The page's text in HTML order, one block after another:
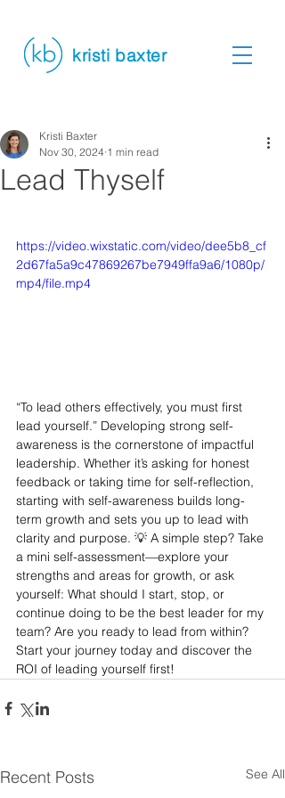
kristi baxter
Lead Thyself
Kristi Baxter
Nov 30, 2024 1 min read
https://video.wixstatic.com/video/dee5b8_cf
2d67fa5a9c47869267be7949ffa9a6/1080p/
mp4/file.mp4
“To lead others effectively, you must first
lead yourself.” Developing strong self-
awareness is the cornerstone of impactful
leadership. Whether it’s asking for honest
feedback or taking time for self-reflection,
starting with self-awareness builds long-
term growth and sets you up to lead with
clarity and purpose. 💡 A simple step? Take
a mini self-assessment—explore your
strengths and areas for growth, or ask
yourself: What should I start, stop, or
continue doing to be the best leader for my
team? Are you ready to lead from within?
Start your journey today and discover the
ROI of leading yourself first!
Recent Posts See All